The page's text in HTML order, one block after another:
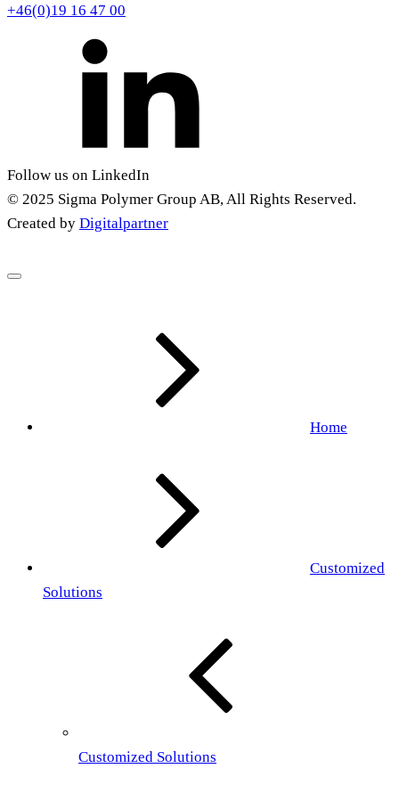
+46(0)19 16 47 00
Follow us on LinkedIn
© 2025 Sigma Polymer Group AB, All Rights Reserved.
Created by Digitalpartner
Home
Customized
Solutions
Customized Solutions